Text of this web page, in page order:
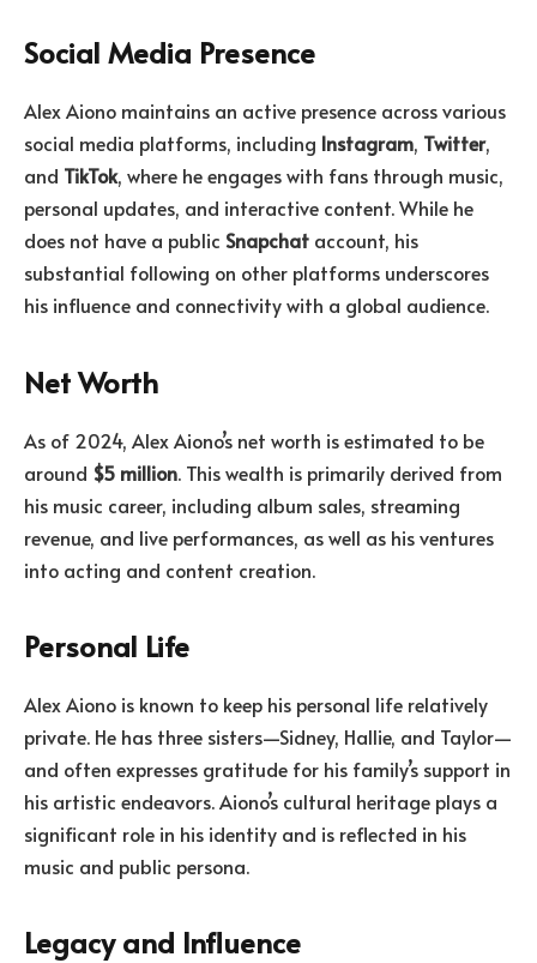
Social Media Presence
Alex Aiono maintains an active presence across various
social media platforms, including Instagram, Twitter,
and TikTok, where he engages with fans through music,
personal updates, and interactive content. While he
does not have a public Snapchat account, his
substantial following on other platforms underscores
his influence and connectivity with a global audience.
Net Worth
As of 2024, Alex Aiono’s net worth is estimated to be
around $5 million. This wealth is primarily derived from
his music career, including album sales, streaming
revenue, and live performances, as well as his ventures
into acting and content creation.
Personal Life
Alex Aiono is known to keep his personal life relatively
private. He has three sisters—Sidney, Hallie, and Taylor—
and often expresses gratitude for his family’s support in
his artistic endeavors. Aiono’s cultural heritage plays a
significant role in his identity and is reflected in his
music and public persona.
Legacy and Influence